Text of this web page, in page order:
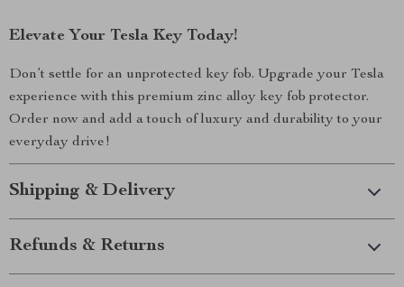
Elevate Your Tesla Key Today!
Don’t settle for an unprotected key fob. Upgrade your Tesla
experience with this premium zinc alloy key fob protector.
Order now and add a touch of luxury and durability to your
everyday drive!
Shipping & Delivery
Refunds & Returns